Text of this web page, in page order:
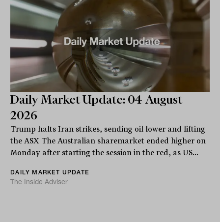
Daily Market Update: 04 August
2026
Trump halts Iran strikes, sending oil lower and lifting
the ASX The Australian sharemarket ended higher on
Monday after starting the session in the red, as US...
DAILY MARKET UPDATE
The Inside Adviser